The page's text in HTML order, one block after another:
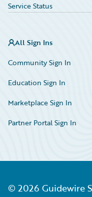
Service Status
All Sign Ins
Community Sign In
Education Sign In
Marketplace Sign In
Partner Portal Sign In
© 2026 Guidewire